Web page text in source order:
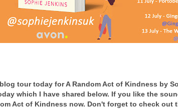
tour today for A Random Act of Kindness by
which I have shared below. If you like the
Act of Kindness now. Don't forget to check out